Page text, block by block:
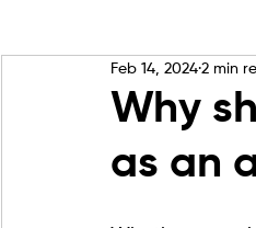
Why
as an
Feb 14, 2024 2 min